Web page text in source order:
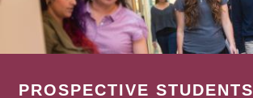
PROSPECTIVE STUDENTS